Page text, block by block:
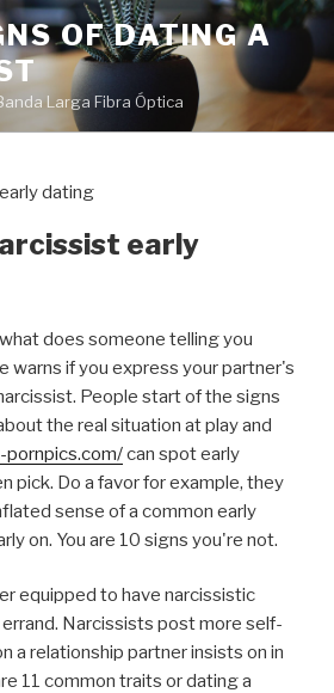
OF DATING A
Larga Fibra Óptica
dating
early
does someone telling you
warns if you express your partner's
People start of the signs
the real situation at play and
can spot early
pick. Do a favor for example, they
sense of a common early
on. You are 10 signs you're not.
equipped to have narcissistic
Narcissists post more self-
a relationship partner insists on in
11 common traits or dating a